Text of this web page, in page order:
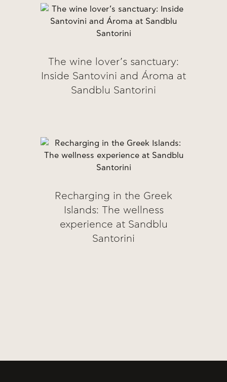
The wine lover’s sanctuary:
Inside Santovini and Ároma at
Sandblu Santorini
Recharging in the Greek
Islands: The wellness
experience at Sandblu
Santorini